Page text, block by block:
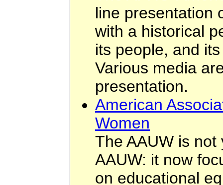
line presentation
with a historical
its people, and
Various media
presentation.
American
Women
The AAUW is
AAUW: it now
on educational